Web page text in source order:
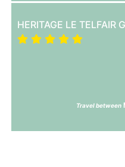
HERITAGE LE TELFAIR
Travel between